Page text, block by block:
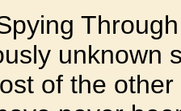
unknown
of the